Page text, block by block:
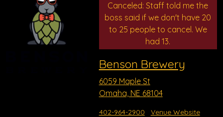
Canceled: Staff told me the
boss said if we don't have 20
to 25 people to cancel. We
had 13.
Benson Brewery
6059 Maple St
Omaha, NE 68104
402-964-2900
Venue Website